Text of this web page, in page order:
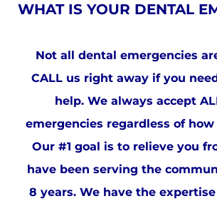
WHAT IS YOUR DENTAL
Not all dental emergencies
CALL us right away if you
help. We always accept
emergencies regardless of
Our #1 goal is to relieve you
have been serving the
8 years. We have the